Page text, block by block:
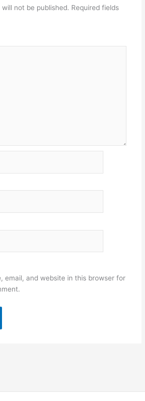
not be published. Required fields
email, and website in this browser for